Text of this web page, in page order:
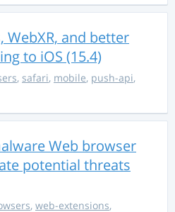
WebXR, and better
to iOS (15.4)
, safari, mobile, push-api,
Web browser
potential threats
, web-extensions,